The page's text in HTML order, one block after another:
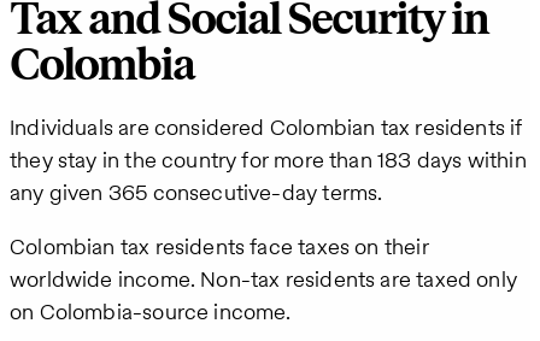
Tax and Social Security in
Colombia
Individuals are considered Colombian tax residents if
they stay in the country for more than 183 days within
any given 365 consecutive-day terms.
Colombian tax residents face taxes on their
worldwide income. Non-tax residents are taxed only
on Colombia-source income.